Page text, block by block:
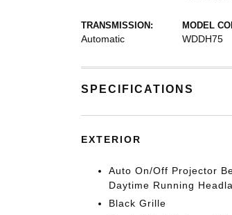
TRANSMISSION:
Automatic
MODEL
WDDH75
SPECIFICATIONS
EXTERIOR
Auto On/Off Projector
Daytime Running
Black Grille